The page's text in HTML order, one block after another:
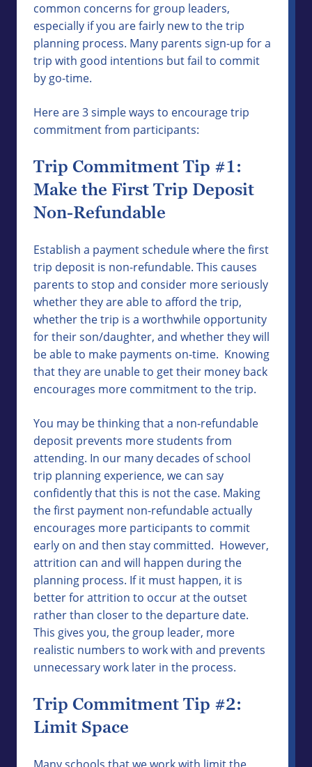
common concerns for group leaders,
especially if you are fairly new to the trip
planning process. Many parents sign-up for a
trip with good intentions but fail to commit
by go-time.
Here are 3 simple ways to encourage trip
commitment from participants:
Trip Commitment Tip #1:
Make the First Trip Deposit
Non-Refundable
Establish a payment schedule where the first
trip deposit is non-refundable. This causes
parents to stop and consider more seriously
whether they are able to afford the trip,
whether the trip is a worthwhile opportunity
for their son/daughter, and whether they will
be able to make payments on-time. Knowing
that they are unable to get their money back
encourages more commitment to the trip.
You may be thinking that a non-refundable
deposit prevents more students from
attending. In our many decades of school
trip planning experience, we can say
confidently that this is not the case. Making
the first payment non-refundable actually
encourages more participants to commit
early on and then stay committed. However,
attrition can and will happen during the
planning process. If it must happen, it is
better for attrition to occur at the outset
rather than closer to the departure date.
This gives you, the group leader, more
realistic numbers to work with and prevents
unnecessary work later in the process.
Trip Commitment Tip #2:
Limit Space
Many schools that we work with limit the